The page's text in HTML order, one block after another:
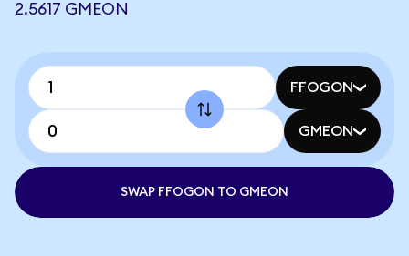
2.5617 GMEON
FFOGON
GMEON
SWAP FFOGON TO GMEON